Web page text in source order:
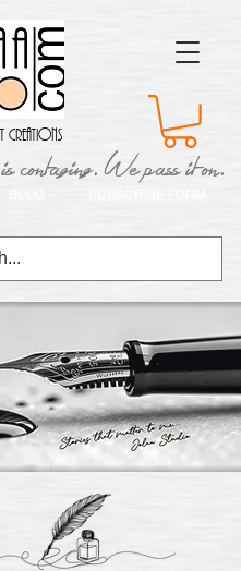
Creations
contaging. We pass it on.